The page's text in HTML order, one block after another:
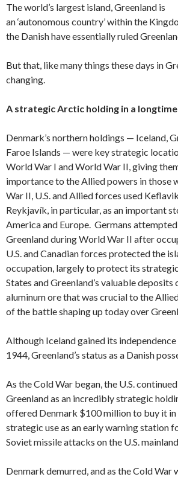
The world’s largest island, Greenland is
an ‘autonomous country’ within the
the Danish have essentially ruled
But that, like many things these days in
changing.
A strategic Arctic holding in a
Denmark’s northern holdings — Iceland,
Faroe Islands — were key strategic
World War I and World War II, giving
importance to the Allied powers in those
War II, U.S. and Allied forces used
Reykjavík, in particular, as an important
America and Europe. Germans
Greenland during World War II after
U.S. and Canadian forces protected the
occupation, largely to protect its
States and Greenland’s valuable
aluminum ore that was crucial to the
of the battle shaping up today over
Although Iceland gained its
1944, Greenland’s status as a Danish
As the Cold War began, the U.S.
Greenland as an incredibly strategic
offered Denmark $100 million to buy it
strategic use as an early warning station
Soviet missile attacks on the U.S.
Denmark demurred, and as the Cold War